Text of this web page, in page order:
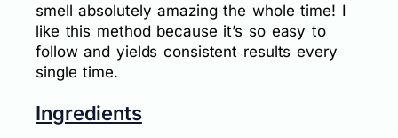
smell absolutely amazing the whole time! I
like this method because it’s so easy to
follow and yields consistent results every
single time.
Ingredients